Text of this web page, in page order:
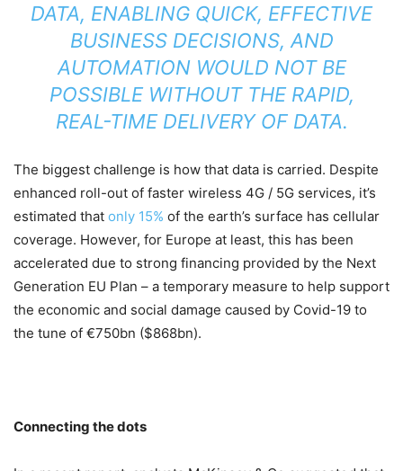
DATA, ENABLING QUICK, EFFECTIVE
BUSINESS DECISIONS, AND
AUTOMATION WOULD NOT BE
POSSIBLE WITHOUT THE RAPID,
REAL-TIME DELIVERY OF DATA.
The biggest challenge is how that data is carried. Despite
enhanced roll-out of faster wireless 4G / 5G services, it’s
estimated that only 15% of the earth’s surface has cellular
coverage. However, for Europe at least, this has been
accelerated due to strong financing provided by the Next
Generation EU Plan – a temporary measure to help support
the economic and social damage caused by Covid-19 to
the tune of €750bn ($868bn).
Connecting the dots